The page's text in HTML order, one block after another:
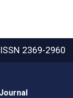
ISSN 2369-2960